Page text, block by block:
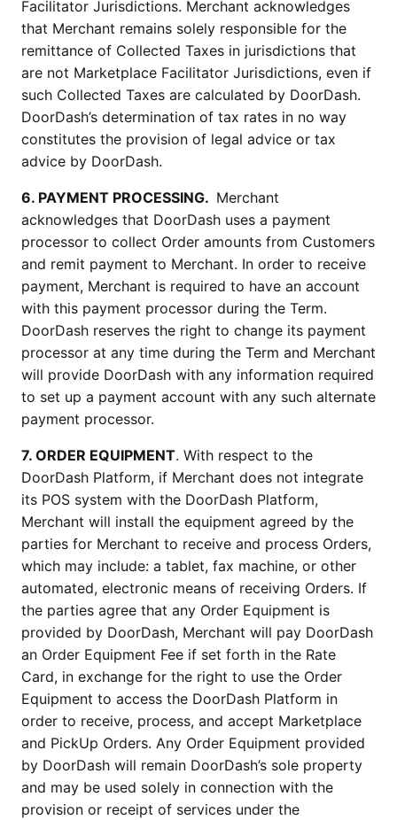
Facilitator Jurisdictions. Merchant acknowledges
that Merchant remains solely responsible for the
remittance of Collected Taxes in jurisdictions that
are not Marketplace Facilitator Jurisdictions, even if
such Collected Taxes are calculated by DoorDash.
DoorDash’s determination of tax rates in no way
constitutes the provision of legal advice or tax
advice by DoorDash.
6. PAYMENT PROCESSING. Merchant
acknowledges that DoorDash uses a payment
processor to collect Order amounts from Customers
and remit payment to Merchant. In order to receive
payment, Merchant is required to have an account
with this payment processor during the Term.
DoorDash reserves the right to change its payment
processor at any time during the Term and Merchant
will provide DoorDash with any information required
to set up a payment account with any such alternate
payment processor.
7. ORDER EQUIPMENT. With respect to the
DoorDash Platform, if Merchant does not integrate
its POS system with the DoorDash Platform,
Merchant will install the equipment agreed by the
parties for Merchant to receive and process Orders,
which may include: a tablet, fax machine, or other
automated, electronic means of receiving Orders. If
the parties agree that any Order Equipment is
provided by DoorDash, Merchant will pay DoorDash
an Order Equipment Fee if set forth in the Rate
Card, in exchange for the right to use the Order
Equipment to access the DoorDash Platform in
order to receive, process, and accept Marketplace
and PickUp Orders. Any Order Equipment provided
by DoorDash will remain DoorDash’s sole property
and may be used solely in connection with the
provision or receipt of services under the